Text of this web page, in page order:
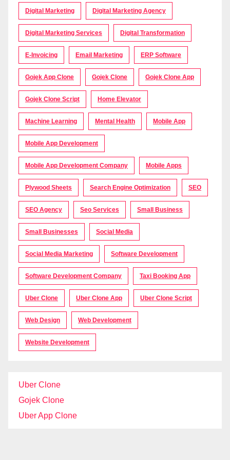
Digital Marketing Digital Marketing Agency
Digital Marketing Services Digital Transformation
E-Invoicing Email Marketing ERP Software
Gojek App Clone Gojek Clone Gojek Clone App
Gojek Clone Script Home Elevator
Machine Learning Mental Health Mobile App
Mobile App Development
Mobile App Development Company Mobile Apps
Plywood Sheets Search Engine Optimization SEO
SEO Agency Seo Services Small Business
Small Businesses Social Media
Social Media Marketing Software Development
Software Development Company Taxi Booking App
Uber Clone Uber Clone App Uber Clone Script
Web Design Web Development
Website Development
Uber Clone
Gojek Clone
Uber App Clone